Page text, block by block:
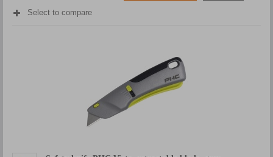
Select to compare